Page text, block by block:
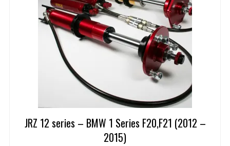
JRZ 12 series – BMW 1 Series F20,F21 (2012 –
2015)